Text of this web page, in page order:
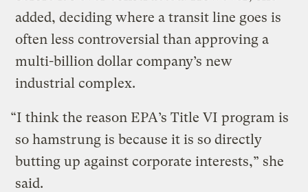
added, deciding where a transit line goes is
often less controversial than approving a
multi-billion dollar company’s new
industrial complex.
“I think the reason EPA’s Title VI program is
so hamstrung is because it is so directly
butting up against corporate interests,” she
said.